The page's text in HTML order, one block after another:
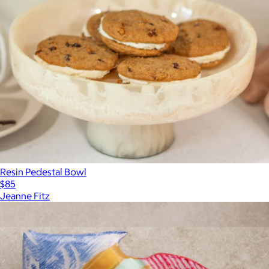
Resin Pedestal Bowl
$85
Jeanne Fitz